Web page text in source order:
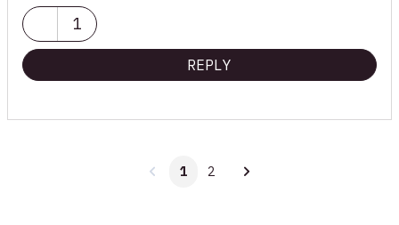
1
REPLY
1 2